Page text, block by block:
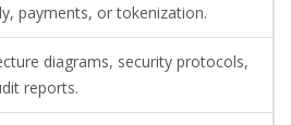
payments, or tokenization.
diagrams, security protocols,
reports.